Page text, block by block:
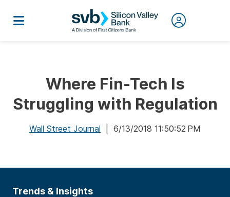
Where Fin-Tech Is
Struggling with Regulation
Wall Street Journal | 6/13/2018 11:50:52 PM
Trends & Insights